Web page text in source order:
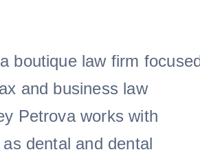
boutique law firm
and business law
Petrova works with
dental and dental